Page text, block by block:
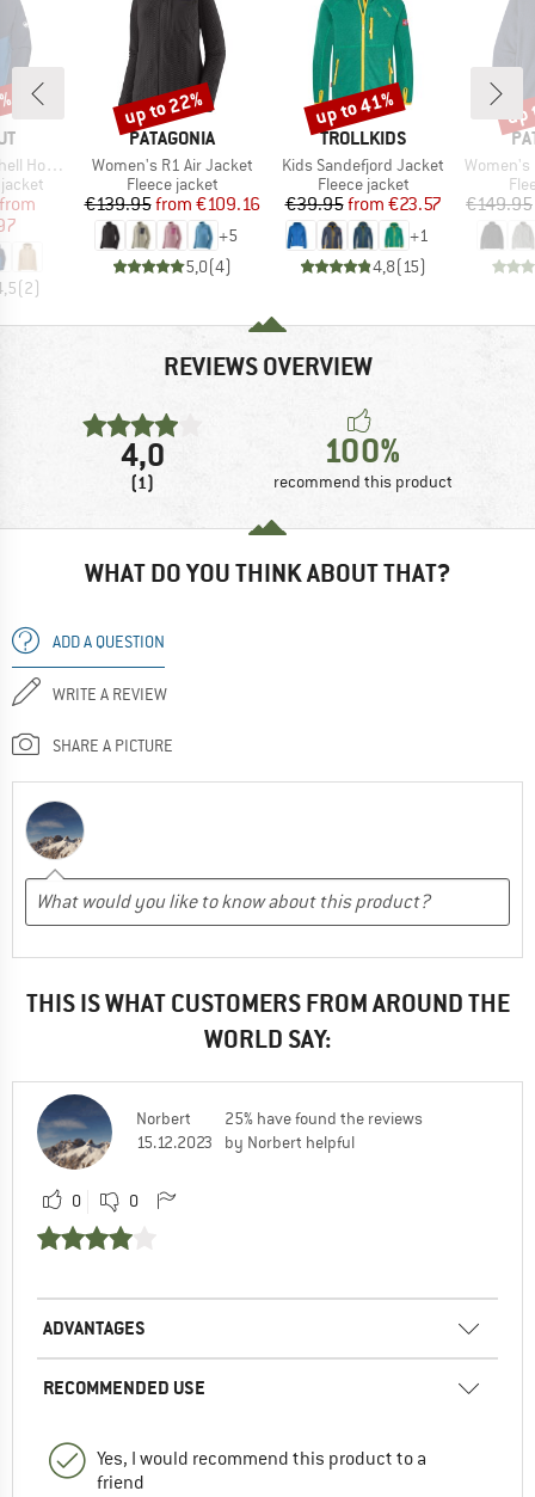
Jacket
Price
(2)
BRAND
PATAGONIA
Item(s)
Women's R1 Air Jacket
Product group
Fleece jacket
Price
€139.95 Reduced Price
from €109.16
+5
5,0(4)
Discount
up to 22%
BRAND
TROLLKIDS
Item(s)
Kids Sandefjord Jacket
Product group
Fleece jacket
Price
€39.95 Reduced Price
from €23.57
+1
4,8(15)
Discount
up to 41%
Item(s)
Women's
€149.95
up
REVIEWS OVERVIEW
4,0
(1)
100%
recommend this product
WHAT DO YOU THINK ABOUT THAT?
ADD A QUESTION
WRITE A REVIEW
SHARE A PICTURE
THIS IS WHAT CUSTOMERS FROM AROUND THE
WORLD SAY:
Norbert
15.12.2023
25% have found the reviews
by Norbert helpful
0 0
ADVANTAGES
RECOMMENDED USE
Yes, I would recommend this product to a
friend